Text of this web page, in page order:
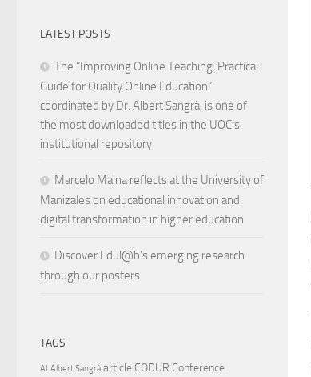
LATEST POSTS
The “Improving Online Teaching: Practical
Guide for Quality Online Education”
coordinated by Dr. Albert Sangrà, is one of
the most downloaded titles in the UOC’s
institutional repository
Marcelo Maina reflects at the University of
Manizales on educational innovation and
digital transformation in higher education
Discover Edul@b’s emerging research
through our posters
TAGS
AI Albert Sangrà article CODUR Conference